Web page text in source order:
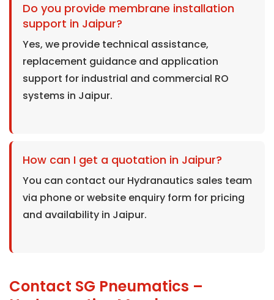
Do you provide membrane installation
support in Jaipur?
Yes, we provide technical assistance,
replacement guidance and application
support for industrial and commercial RO
systems in Jaipur.
How can I get a quotation in Jaipur?
You can contact our Hydranautics sales team
via phone or website enquiry form for pricing
and availability in Jaipur.
Contact SG Pneumatics –